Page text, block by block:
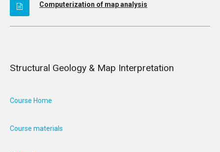
Computerization of map analysis
Structural Geology & Map Interpretation
Course Home
Course materials